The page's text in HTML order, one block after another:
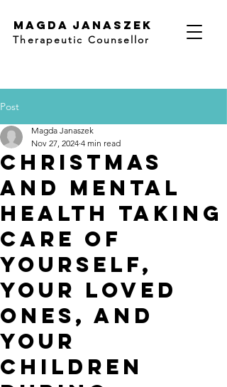
Magda Janaszek
Therapeutic Counsellor
Post
Christmas
and Mental
Health Taking
Care of
Yourself,
Your Loved
Ones, and
Your
Children
Magda Janaszek
Nov 27, 2024 4 min read